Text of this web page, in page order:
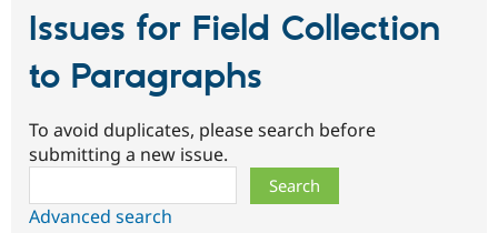
Issues for Field Collection
to Paragraphs
To avoid duplicates, please search before
submitting a new issue.
Advanced search